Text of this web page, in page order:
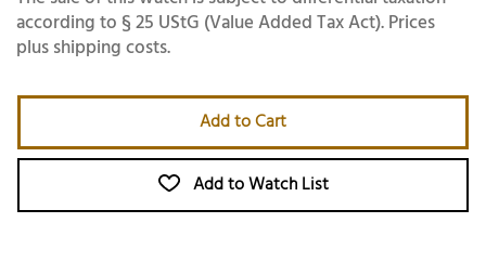
according to § 25 UStG (Value Added Tax Act). Prices
plus shipping costs.
Add to Cart
Add to Watch List